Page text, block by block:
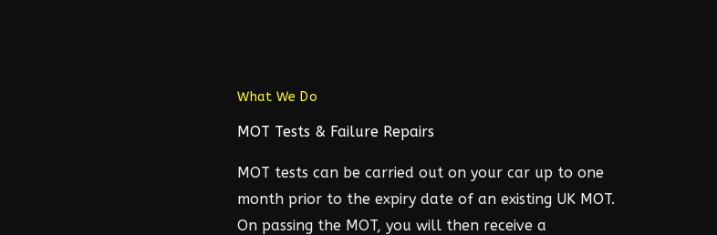
What We Do
MOT Tests & Failure Repairs
MOT tests can be carried out on your car up to one
month prior to the expiry date of an existing UK MOT.
On passing the MOT, you will then receive a